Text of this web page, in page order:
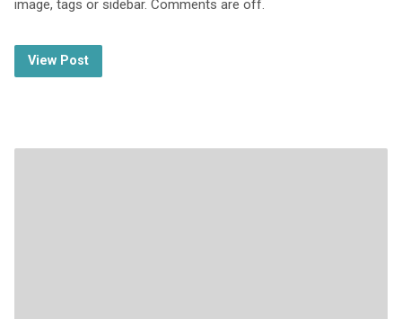
image, tags or sidebar. Comments are off.
View Post